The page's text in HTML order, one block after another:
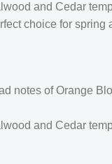
and Cedar
choice for spring
notes of Orange
and Cedar